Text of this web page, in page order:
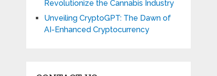
Revolutionize the Cannabis Industry
Unveiling CryptoGPT: The Dawn of
AI-Enhanced Cryptocurrency